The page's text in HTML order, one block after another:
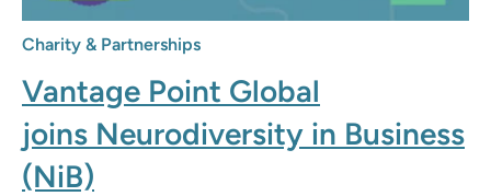
Charity & Partnerships
Vantage Point Global
joins Neurodiversity in Business
(NiB)